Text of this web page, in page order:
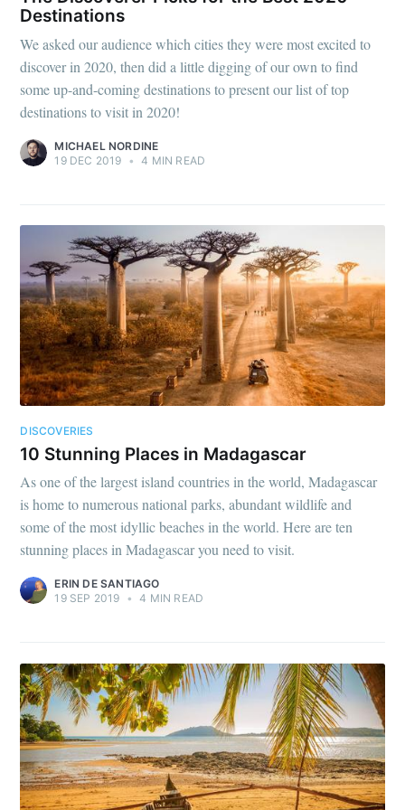
Destinations
We asked our audience which cities they were most excited to
discover in 2020, then did a little digging of our own to find
some up-and-coming destinations to present our list of top
destinations to visit in 2020!
MICHAEL NORDINE
19 DEC 2019 • 4 MIN READ
DISCOVERIES
10 Stunning Places in Madagascar
As one of the largest island countries in the world, Madagascar
is home to numerous national parks, abundant wildlife and
some of the most idyllic beaches in the world. Here are ten
stunning places in Madagascar you need to visit.
ERIN DE SANTIAGO
19 SEP 2019 • 4 MIN READ